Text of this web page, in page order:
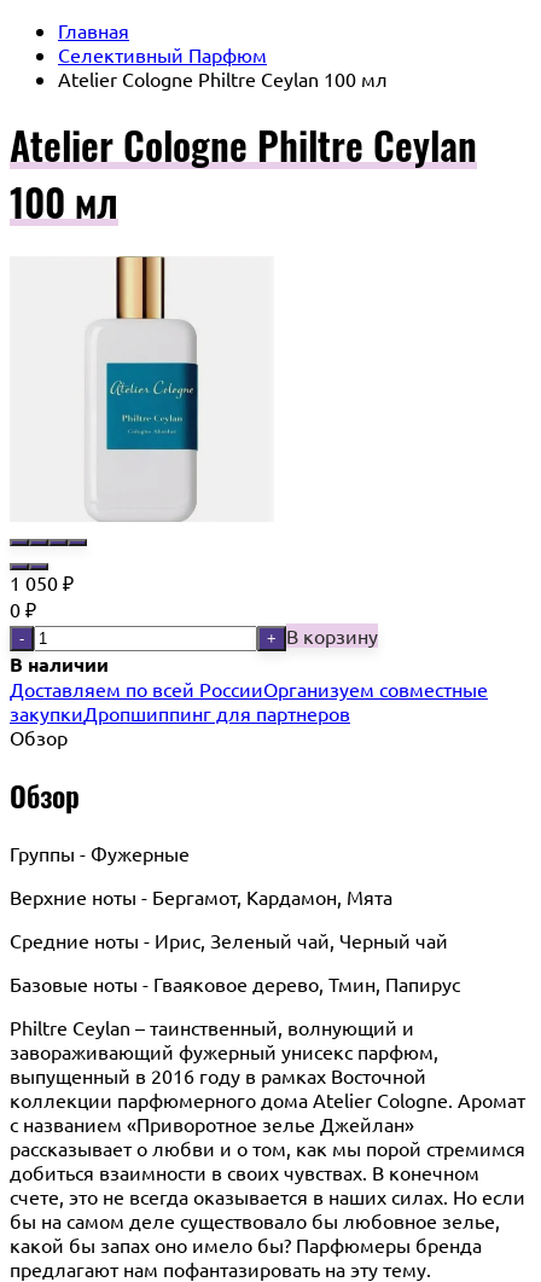
Главная
Селективный Парфюм
Atelier Cologne Philtre Ceylan 100 мл
Atelier Cologne Philtre Ceylan
100 мл
1 050 ₽
0 ₽
- + В корзину
В наличии
Доставляем по всей РоссииОрганизуем совместные
закупкиДропшиппинг для партнеров
Обзор
Обзор
Группы - Фужерные
Верхние ноты - Бергамот, Кардамон, Мята
Средние ноты - Ирис, Зеленый чай, Черный чай
Базовые ноты - Гваяковое дерево, Тмин, Папирус
Philtre Ceylan – таинственный, волнующий и
завораживающий фужерный унисекс парфюм,
выпущенный в 2016 году в рамках Восточной
коллекции парфюмерного дома Atelier Cologne. Аромат
с названием «Приворотное зелье Джейлан»
рассказывает о любви и о том, как мы порой стремимся
добиться взаимности в своих чувствах. В конечном
счете, это не всегда оказывается в наших силах. Но если
бы на самом деле существовало бы любовное зелье,
какой бы запах оно имело бы? Парфюмеры бренда
предлагают нам пофантазировать на эту тему.